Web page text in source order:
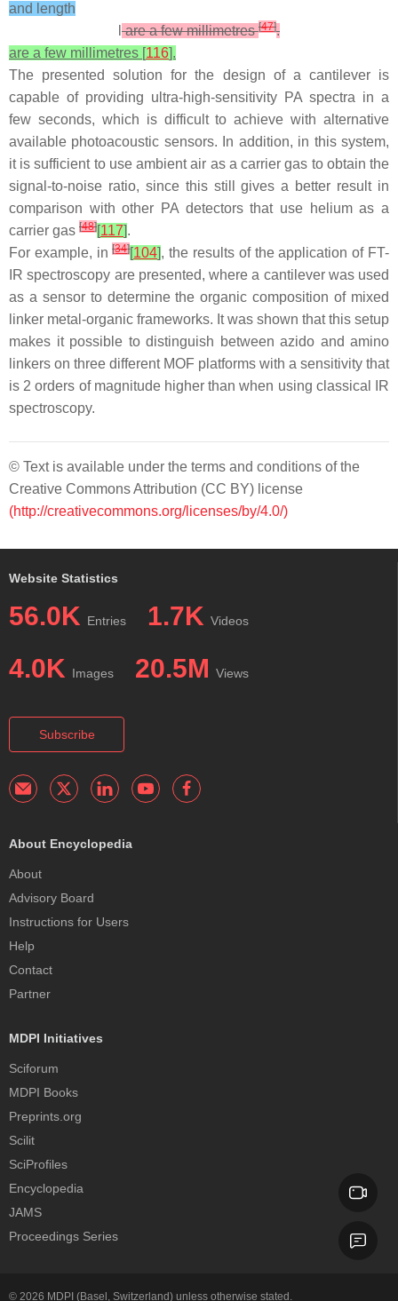
and length
are a few millimetres[47].
are a few millimetres [116].
The presented solution for the design of a cantilever is
capable of providing ultra-high-sensitivity PA spectra in a
few seconds, which is difficult to achieve with alternative
available photoacoustic sensors. In addition, in this system,
it is sufficient to use ambient air as a carrier gas to obtain the
signal-to-noise ratio, since this still gives a better result in
comparison with other PA detectors that use helium as a
carrier gas [48][117].
For example, in[34][104], the results of the application of FT-
IR spectroscopy are presented, where a cantilever was used
as a sensor to determine the organic composition of mixed
linker metal-organic frameworks. It was shown that this setup
makes it possible to distinguish between azido and amino
linkers on three different MOF platforms with a sensitivity that
is 2 orders of magnitude higher than when using classical IR
spectroscopy.
© Text is available under the terms and conditions of the
Creative Commons Attribution (CC BY) license
(http://creativecommons.org/licenses/by/4.0/)
Website Statistics
56.0K Entries 1.7K Videos
4.0K Images 20.5M Views
Subscribe
About Encyclopedia
About
Advisory Board
Instructions for Users
Help
Contact
Partner
MDPI Initiatives
Sciforum
MDPI Books
Preprints.org
Scilit
SciProfiles
Encyclopedia
JAMS
Proceedings Series
© 2026 MDPI (Basel, Switzerland) unless otherwise stated.